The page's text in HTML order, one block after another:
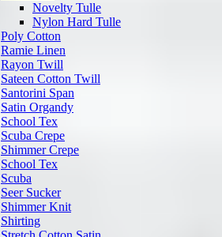
Novelty Tulle
Nylon Hard Tulle
Poly Cotton
Ramie Linen
Rayon Twill
Sateen Cotton Twill
Santorini Span
Satin Organdy
School Tex
Scuba Crepe
Shimmer Crepe
School Tex
Scuba
Seer Sucker
Shimmer Knit
Shirting